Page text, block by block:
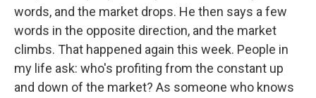
words, and the market drops. He then says a few
words in the opposite direction, and the market
climbs. That happened again this week. People in
my life ask: who's profiting from the constant up
and down of the market? As someone who knows